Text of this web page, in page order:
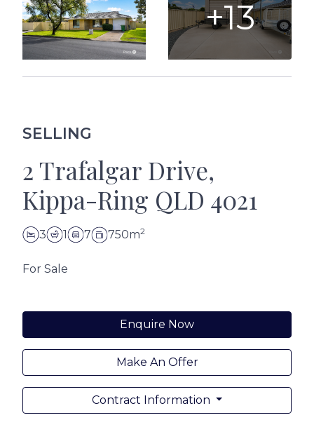
+13
SELLING
2 Trafalgar Drive,
Kippa-Ring QLD 4021
3 1 7 750m2
For Sale
Enquire Now
Make An Offer
Contract Information